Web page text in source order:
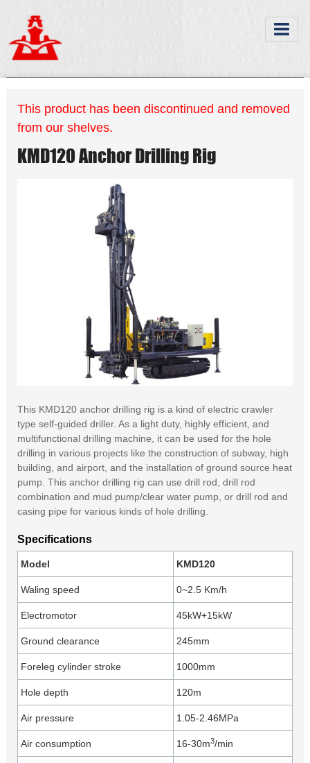
This product has been discontinued and removed
from our shelves.
KMD120 Anchor Drilling Rig
This KMD120 anchor drilling rig is a kind of electric crawler
type self-guided driller. As a light duty, highly efficient, and
multifunctional drilling machine, it can be used for the hole
drilling in various projects like the construction of subway, high
building, and airport, and the installation of ground source heat
pump. This anchor drilling rig can use drill rod, drill rod
combination and mud pump/clear water pump, or drill rod and
casing pipe for various kinds of hole drilling.
Specifications
Model KMD120
Waling speed 0~2.5 Km/h
Electromotor 45kW+15kW
Ground clearance 245mm
Foreleg cylinder stroke 1000mm
Hole depth 120m
Air pressure 1.05-2.46MPa
Air consumption 16-30m3/min